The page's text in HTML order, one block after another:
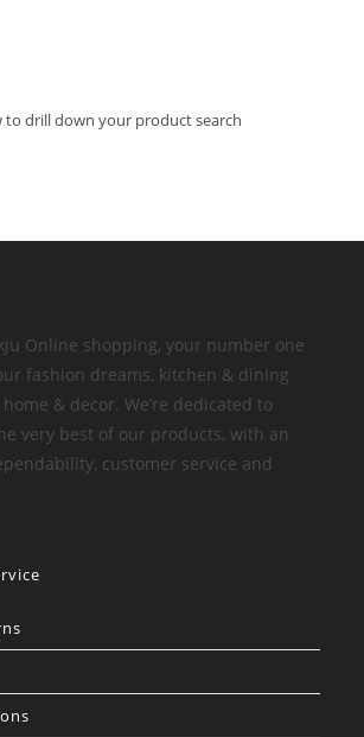
to drill down your product search
Online shopping, your number one
fashion dreams, kitchen & dining
& decor. We’re dedicated to
very best of our products, with an
customer service and